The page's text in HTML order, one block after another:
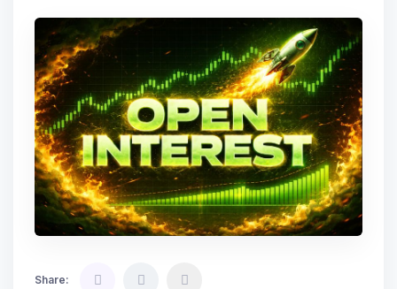
Share: